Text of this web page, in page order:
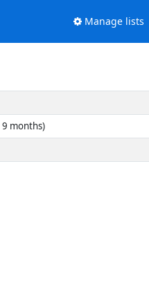
Manage lists
months)